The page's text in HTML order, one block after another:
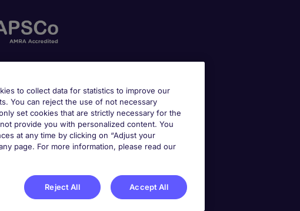
to collect data for statistics to improve our
You can reject the use of not necessary
set cookies that are strictly necessary for the
provide you with personalized content. You
at any time by clicking on “Adjust your
page. For more information, please read our
Reject All Accept All